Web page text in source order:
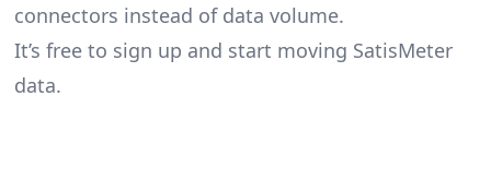
connectors instead of data volume.
It’s free to sign up and start moving SatisMeter
data.